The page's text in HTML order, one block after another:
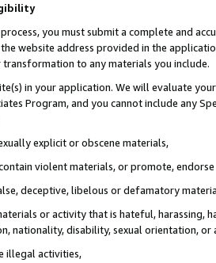
you must submit a complete and
website address provided in the
transformation to any materials you include.
in your application. We will evaluate
Program, and you cannot include any
explicit or obscene materials,
violent materials, or promote,
deceptive, libelous or defamatory
or activity that is hateful, harassing,
nationality, disability, sexual orientation, or
illegal activities,